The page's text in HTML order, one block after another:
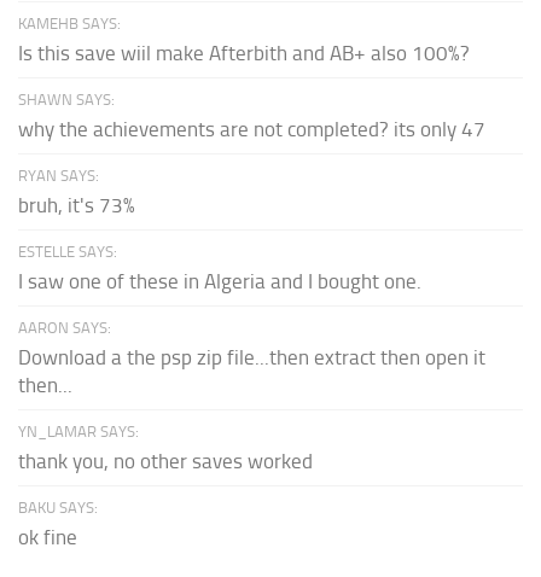
KAMEHB SAYS:
Is this save wiil make Afterbith and AB+ also 100%?
SHAWN SAYS:
why the achievements are not completed? its only 47
RYAN SAYS:
bruh, it's 73%
ESTELLE SAYS:
I saw one of these in Algeria and I bought one.
AARON SAYS:
Download a the psp zip file...then extract then open it
then...
YN_LAMAR SAYS:
thank you, no other saves worked
BAKU SAYS:
ok fine